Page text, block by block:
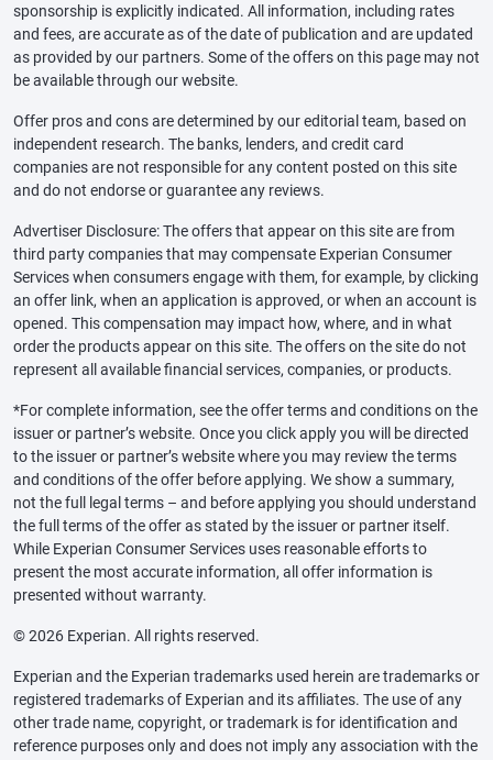
sponsorship is explicitly indicated. All information, including rates
and fees, are accurate as of the date of publication and are updated
as provided by our partners. Some of the offers on this page may not
be available through our website.
Offer pros and cons are determined by our editorial team, based on
independent research. The banks, lenders, and credit card
companies are not responsible for any content posted on this site
and do not endorse or guarantee any reviews.
Advertiser Disclosure: The offers that appear on this site are from
third party companies that may compensate Experian Consumer
Services when consumers engage with them, for example, by clicking
an offer link, when an application is approved, or when an account is
opened. This compensation may impact how, where, and in what
order the products appear on this site. The offers on the site do not
represent all available financial services, companies, or products.
*For complete information, see the offer terms and conditions on the
issuer or partner’s website. Once you click apply you will be directed
to the issuer or partner’s website where you may review the terms
and conditions of the offer before applying. We show a summary,
not the full legal terms – and before applying you should understand
the full terms of the offer as stated by the issuer or partner itself.
While Experian Consumer Services uses reasonable efforts to
present the most accurate information, all offer information is
presented without warranty.
© 2026 Experian. All rights reserved.
Experian and the Experian trademarks used herein are trademarks or
registered trademarks of Experian and its affiliates. The use of any
other trade name, copyright, or trademark is for identification and
reference purposes only and does not imply any association with the